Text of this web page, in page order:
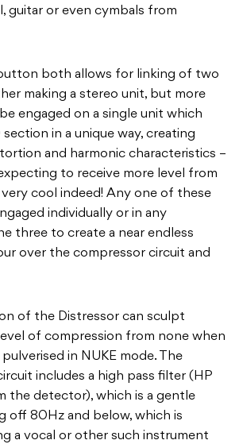
guitar or even cymbals from
both allows for linking of two
making a stereo unit, but more
engaged on a single unit which
in a unique way, creating
and harmonic characteristics –
to receive more level from
cool indeed! Any one of these
individually or in any
three to create a near endless
over the compressor circuit and
of the Distressor can sculpt
of compression from none when
in NUKE mode. The
includes a high pass filter (HP
the detector), which is a gentle
off 80Hz and below, which is
a vocal or other such instrument